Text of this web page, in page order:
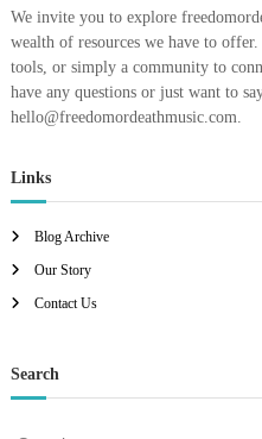
We invite you to explore
wealth of resources we have to
tools, or simply a community to
have any questions or just want to
hello@freedomordeathmusic.com.
Links
Blog Archive
Our Story
Contact Us
Search